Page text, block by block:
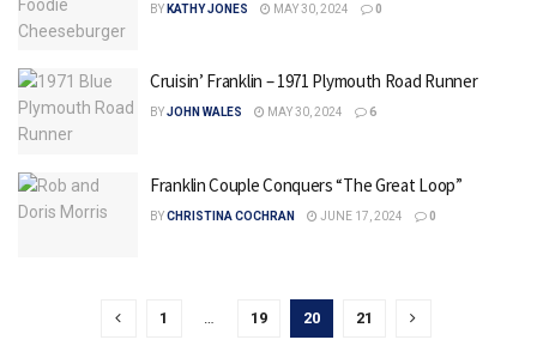
BY KATHY JONES MAY 30, 2024 0
Cruisin’ Franklin – 1971 Plymouth Road Runner
BYJOHN WALES MAY 30, 2024 6
Franklin Couple Conquers “The Great Loop”
BYCHRISTINA COCHRAN JUNE 17, 2024 0
1 … 19 20 21